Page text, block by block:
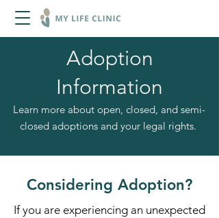
Adoption
Information
Learn more about open, closed, and semi-
closed adoptions and your legal rights.
Considering Adoption?
If you are experiencing an unexpected